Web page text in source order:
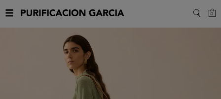
Purificacion
Garcia
0